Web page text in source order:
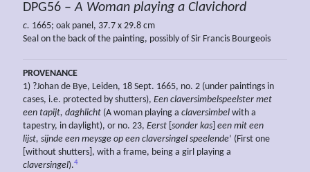
DPG56 –A Woman playing a Clavichord
c. 1665; oak panel, 37.7 x 29.8 cm
Seal on the back of the painting, possibly of Sir Francis Bourgeois
PROVENANCE
1) ?Johan de Bye, Leiden, 18 Sept. 1665, no. 2 (under paintings in
cases, i.e. protected by shutters), Een claversimbelspeelster met
een tapijt, daghlicht (A woman playing a claversimbel with a
tapestry, in daylight), or no. 23, Eerst sonder kas een mit een
lijst, sijnde een meysge op een claversingel speelende’ (First one
[without shutters], with a frame, being a girl playing a
claversingel).4